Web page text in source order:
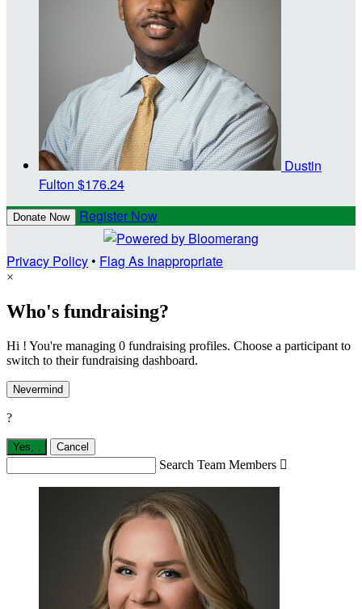
Dustin
Fulton $176.24
Donate Now Register Now
Privacy Policy• Flag As Inappropriate
×
Who's fundraising?
Hi ! You're managing 0 fundraising profiles. Choose a participant to
switch to their fundraising dashboard.
Nevermind
?
Yes, Cancel
Search Team Members 